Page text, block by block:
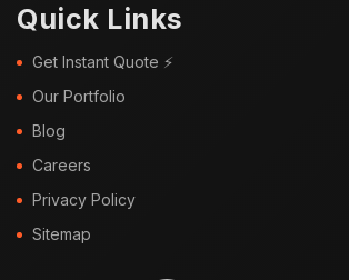
Quick Links
Get Instant Quote ⚡
Our Portfolio
Blog
Careers
Privacy Policy
Sitemap